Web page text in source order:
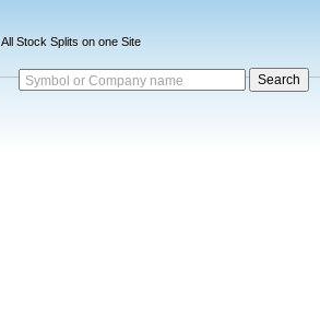
All Stock Splits on one Site
Symbol or Company name